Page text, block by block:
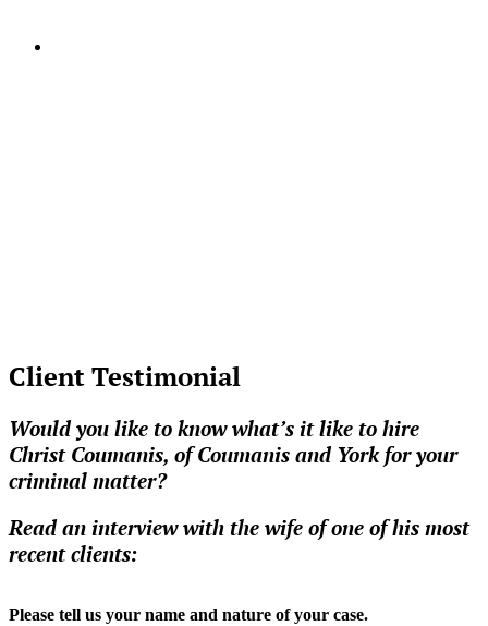
Client Testimonial
Would you like to know what’s it like to hire
Christ Coumanis, of Coumanis and York for your
criminal matter?
Read an interview with the wife of one of his most
recent clients:
Please tell us your name and nature of your case.